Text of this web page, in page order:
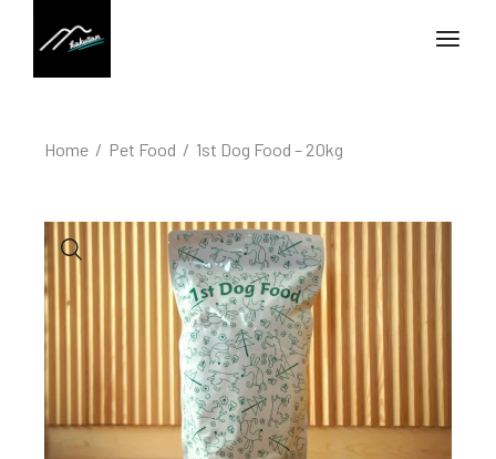
Home Pet Food 1st Dog Food – 20kg